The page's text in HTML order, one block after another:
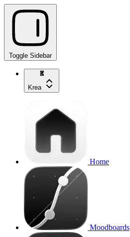
Toggle Sidebar
Krea
Home
Moodboards